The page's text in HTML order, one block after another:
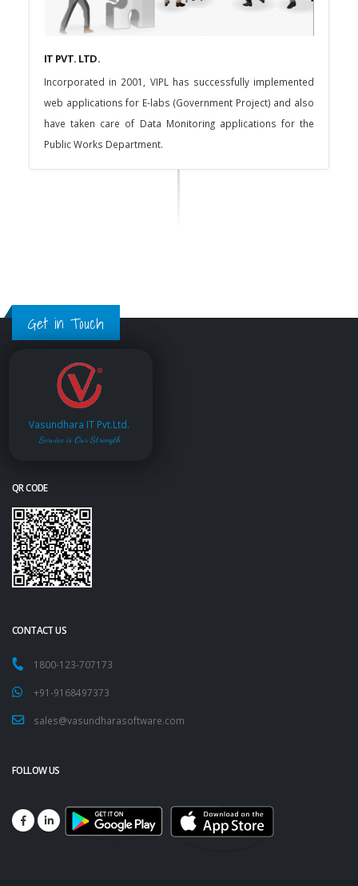
IT PVT. LTD.
Incorporated in 2001, VIPL has successfully implemented
web applications for E-labs (Government Project) and also
have taken care of Data Monitoring applications for the
Public Works Department.
Get in Touch
Vasundhara IT Pvt.Ltd.
Service is Our Strength
QR CODE
CONTACT US
1800-123-707173
+91-9168497373
sales@vasundharasoftware.com
FOLLOW US